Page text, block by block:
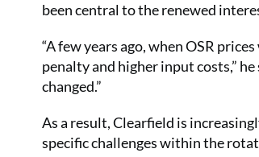
been central to the renewed
“A few years ago, when OSR
penalty and higher input costs,”
changed.”
As a result, Clearfield is
specific challenges within the